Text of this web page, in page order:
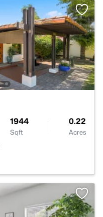
1944
Sqft
0.22
Acres